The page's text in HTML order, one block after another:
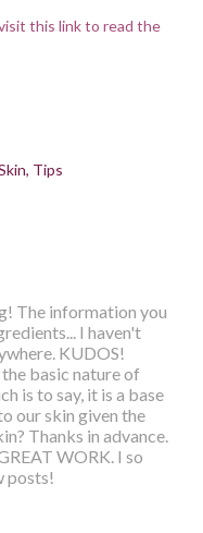
this link to read the
Tips
The information you
I haven't
KUDOS!
basic nature of
is to say, it is a base
our skin given the
Thanks in advance.
WORK. I so
posts!